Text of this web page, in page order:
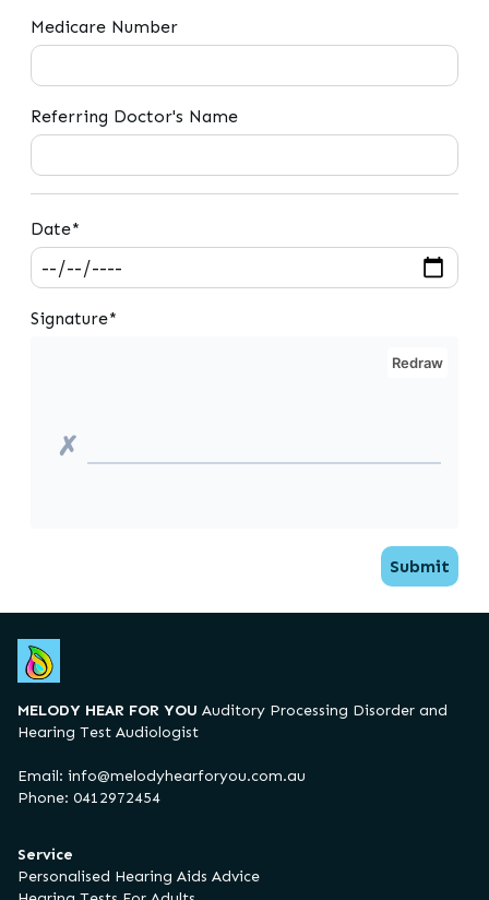
Medicare Number
Referring Doctor's Name
Date*
Signature*
Redraw
✗
Submit
MELODY HEAR FOR YOU Auditory Processing Disorder and
Hearing Test Audiologist
Email: info@melodyhearforyou.com.au
Phone: 0412972454
Service
Personalised Hearing Aids Advice